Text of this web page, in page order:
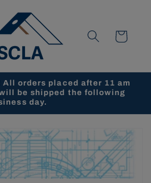
Cart
orders placed after 11 am
be shipped the following
day.